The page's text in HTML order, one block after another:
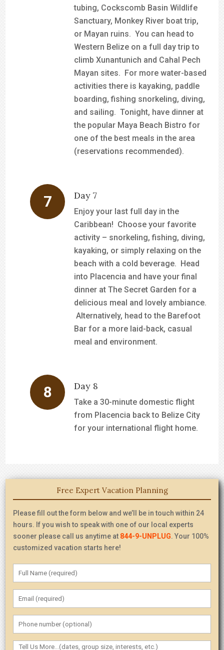
tubing, Cockscomb Basin Wildlife
Sanctuary, Monkey River boat trip,
or Mayan ruins. You can head to
Western Belize on a full day trip to
climb Xunantunich and Cahal Pech
Mayan sites. For more water-based
activities there is kayaking, paddle
boarding, fishing snorkeling, diving,
and sailing. Tonight, have dinner at
the popular Maya Beach Bistro for
one of the best meals in the area
(reservations recommended).
Day 7
Enjoy your last full day in the
Caribbean! Choose your favorite
activity – snorkeling, fishing, diving,
kayaking, or simply relaxing on the
beach with a cold beverage. Head
into Placencia and have your final
dinner at The Secret Garden for a
delicious meal and lovely ambiance.
Alternatively, head to the Barefoot
Bar for a more laid-back, casual
meal and environment.
Day 8
Take a 30-minute domestic flight
from Placencia back to Belize City
for your international flight home.
Free Expert Vacation Planning
Please fill out the form below and we’ll be in touch within 24
hours. If you wish to speak with one of our local experts
sooner please call us anytime at 844-9-UNPLUG. Your 100%
customized vacation starts here!